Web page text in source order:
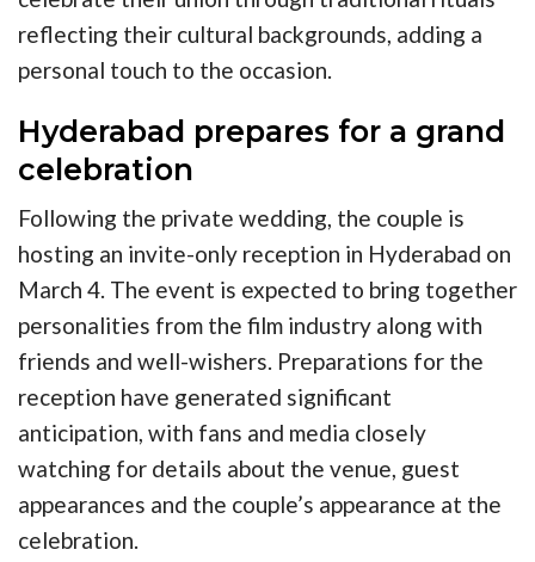
reflecting their cultural backgrounds, adding a
personal touch to the occasion.
Hyderabad prepares for a grand
celebration
Following the private wedding, the couple is
hosting an invite-only reception in Hyderabad on
March 4. The event is expected to bring together
personalities from the film industry along with
friends and well-wishers. Preparations for the
reception have generated significant
anticipation, with fans and media closely
watching for details about the venue, guest
appearances and the couple’s appearance at the
celebration.